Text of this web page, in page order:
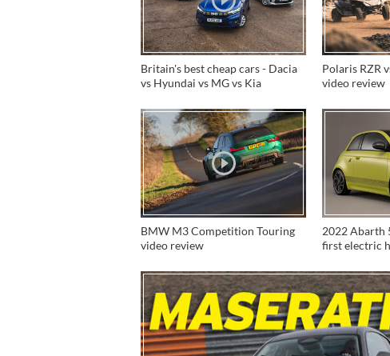
Britain's best cheap cars - Dacia
vs Hyundai vs MG vs Kia
Polaris RZR
video review
BMW M3 Competition Touring
video review
2022 Abarth
first electric